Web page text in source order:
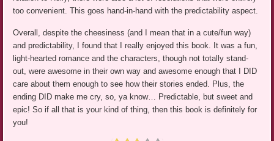
too convenient. This goes hand-in-hand with the predictability aspect.
Overall, despite the cheesiness (and I mean that in a cute/fun way)
and predictability, I found that I really enjoyed this book. It was a fun,
light-hearted romance and the characters, though not totally stand-
out, were awesome in their own way and awesome enough that I DID
care about them enough to see how their stories ended. Plus, the
ending DID make me cry, so, ya know… Predictable, but sweet and
epic! So if all that is your kind of thing, then this book is definitely for
you!